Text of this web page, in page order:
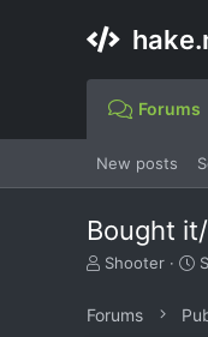
Forums
New posts
Bought
T
e
Shooter
S
r
Forums